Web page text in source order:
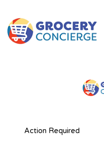
Action Required